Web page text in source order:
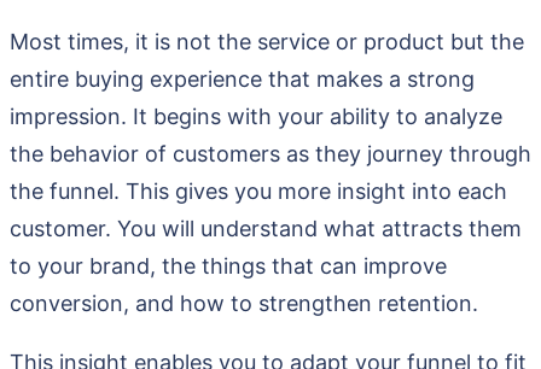
Most times, it is not the service or product but the
entire buying experience that makes a strong
impression. It begins with your ability to analyze
the behavior of customers as they journey through
the funnel. This gives you more insight into each
customer. You will understand what attracts them
to your brand, the things that can improve
conversion, and how to strengthen retention.
This insight enables you to adapt your funnel to fit